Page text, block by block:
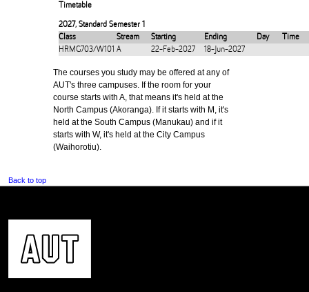
Timetable
2027, Standard Semester 1
Class
Stream Starting Ending Day
Time
HRMG703/W101 A 22-Feb-2027 18-Jun-2027
The courses you study may be offered at any of
AUT's three campuses. If the room for your
course starts with A, that means it's held at the
North Campus (Akoranga). If it starts with M, it's
held at the South Campus (Manukau) and if it
starts with W, it's held at the City Campus
(Waihorotiu).
Back to top